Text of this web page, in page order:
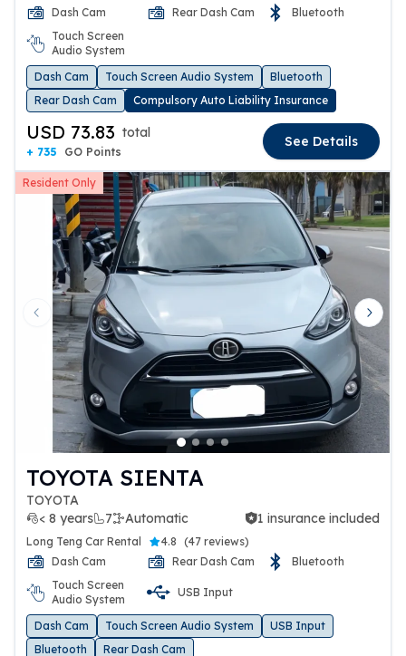
Dash Cam
Rear Dash Cam
Bluetooth
Touch Screen
Audio System
Dash Cam
Touch Screen Audio System
Bluetooth
Rear Dash Cam
Compulsory Auto Liability Insurance
USD 73.83 total
+ 735 GO Points
See Details
Resident Only
Previous slide Next
TOYOTA SIENTA
TOYOTA
< 8 years
7 Automatic
1 insurance included 1 insurance included
Long Teng Car Rental 4.8 (47 reviews)
Dash Cam
Rear Dash Cam
Bluetooth
Touch Screen
Audio System
USB Input
Dash Cam Touch Screen Audio System
USB Input
Bluetooth
Rear Dash Cam